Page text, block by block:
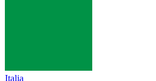
Italia